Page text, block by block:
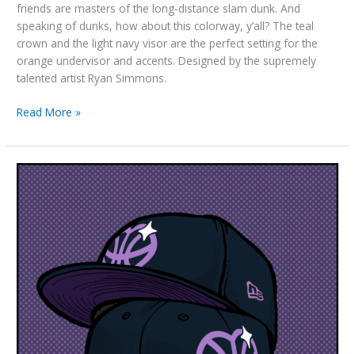
friends are masters of the long-distance slam dunk. And
speaking of dunks, how about this colorway, y’all? The teal
crown and the light navy visor are the perfect setting for the
orange undervisor and accents. Designed by the supremely
talented artist Ryan Simmons.
“Dunking
Read More »